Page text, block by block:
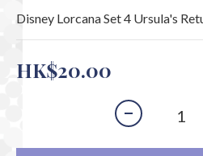
Disney Lorcana Set 4 Ursula's
HK$20.00